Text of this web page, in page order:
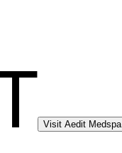
Visit Aedit Medspa